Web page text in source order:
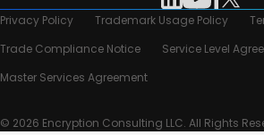
Privacy Policy Trademark Usage Policy
Trade Compliance Notice
Service Level
Master Services Agreement
© 2026 Encryption Consulting LLC. All Rights